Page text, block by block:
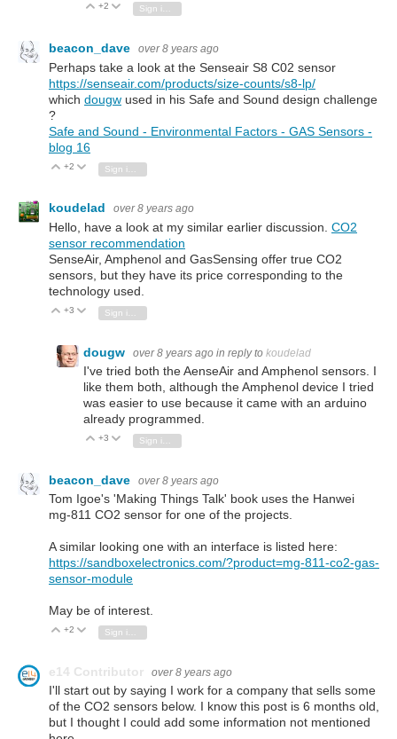
Vote Up
+2 Vote Down
Sign in to reply
beacon_dave over 8 years ago
Perhaps take a look at the Senseair S8 C02 sensor
https://senseair.com/products/size-counts/s8-lp/
which dougw used in his Safe and Sound design challenge
?
Safe and Sound - Environmental Factors - GAS Sensors -
blog 16
Vote Up
+2 Vote Down
koudelad over 8 years ago
Hello, have a look at my similar earlier discussion. CO2
sensor recommendation
SenseAir, Amphenol and GasSensing offer true CO2
sensors, but they have its price corresponding to the
technology used.
Vote Up
+3 Vote Down
dougw over 8 years ago in reply to koudelad
I've tried both the AenseAir and Amphenol sensors. I
like them both, although the Amphenol device I tried
was easier to use because it came with an arduino
already programmed.
Vote Up
+3 Vote Down
beacon_dave over 8 years ago
Tom Igoe's 'Making Things Talk' book uses the Hanwei
mg-811 CO2 sensor for one of the projects.
A similar looking one with an interface is listed here:
https://sandboxelectronics.com/?product=mg-811-co2-gas-
sensor-module
May be of interest.
Vote Up
+2 Vote Down
e14 Contributor over 8 years ago
I'll start out by saying I work for a company that sells some
of the CO2 sensors below. I know this post is 6 months old,
but I thought I could add some information not mentioned